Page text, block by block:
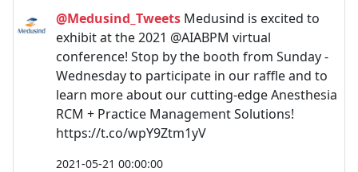
@Medusind_Tweets Medusind is excited to
exhibit at the 2021 @AIABPM virtual
conference! Stop by the booth from Sunday -
Wednesday to participate in our raffle and to
learn more about our cutting-edge Anesthesia
RCM + Practice Management Solutions!
https://t.co/wpY9Ztm1yV
2021-05-21 00:00:00